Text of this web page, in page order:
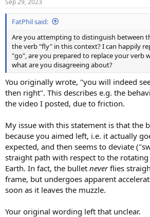
FatPhil said:
Are you attempting to distinguish between
the verb "fly" in this context? I can happily
"go", are you prepared to replace your verb
what are you disagreeing about?
You originally wrote, "you will indeed
then right". This describes e.g. the
the video I posted, due to friction.
My issue with this statement is that the
because you aimed left, i.e. it actually
expected, and then seems to deviate
straight path with respect to the rotating
Earth. In fact, the bullet neverflies
frame, but undergoes apparent
soon as it leaves the muzzle.
Your original wording left that unclear.